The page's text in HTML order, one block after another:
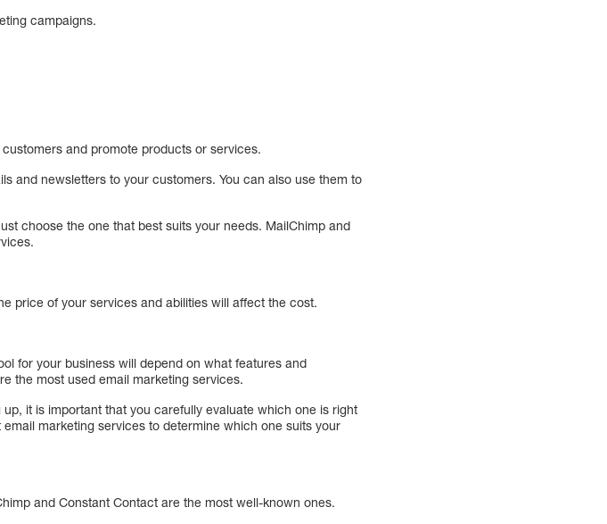
campaigns.
and promote products or services.
and newsletters to your customers. You can also use them to
choose the one that best suits your needs. MailChimp and
price of your services and abilities will affect the cost.
for your business will depend on what features and
the most used email marketing services.
it is important that you carefully evaluate which one is right
marketing services to determine which one suits your
and Constant Contact are the most well-known ones.